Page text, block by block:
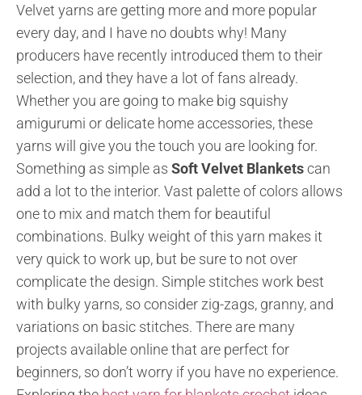
Velvet yarns are getting more and more popular
every day, and I have no doubts why! Many
producers have recently introduced them to their
selection, and they have a lot of fans already.
Whether you are going to make big squishy
amigurumi or delicate home accessories, these
yarns will give you the touch you are looking for.
Something as simple as Soft Velvet Blanketscan
add a lot to the interior. Vast palette of colors allows
one to mix and match them for beautiful
combinations. Bulky weight of this yarn makes it
very quick to work up, but be sure to not over
complicate the design. Simple stitches work best
with bulky yarns, so consider zig-zags, granny, and
variations on basic stitches. There are many
projects available online that are perfect for
beginners, so don’t worry if you have no experience.